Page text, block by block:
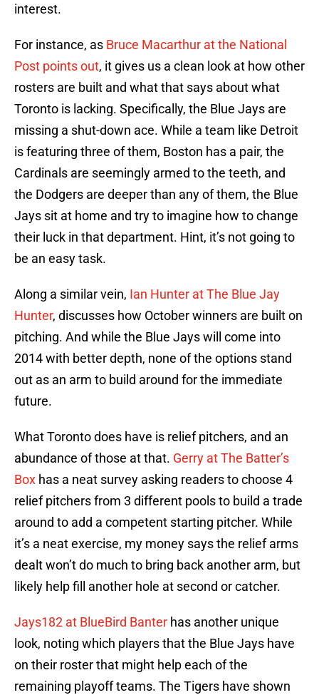
interest.
For instance, as Bruce Macarthur at the National
Post points out, it gives us a clean look at how other
rosters are built and what that says about what
Toronto is lacking. Specifically, the Blue Jays are
missing a shut-down ace. While a team like Detroit
is featuring three of them, Boston has a pair, the
Cardinals are seemingly armed to the teeth, and
the Dodgers are deeper than any of them, the Blue
Jays sit at home and try to imagine how to change
their luck in that department. Hint, it’s not going to
be an easy task.
Along a similar vein, Ian Hunter at The Blue Jay
Hunter, discusses how October winners are built on
pitching. And while the Blue Jays will come into
2014 with better depth, none of the options stand
out as an arm to build around for the immediate
future.
What Toronto does have is relief pitchers, and an
abundance of those at that. Gerry at The Batter’s
Box has a neat survey asking readers to choose 4
relief pitchers from 3 different pools to build a trade
around to add a competent starting pitcher. While
it’s a neat exercise, my money says the relief arms
dealt won’t do much to bring back another arm, but
likely help fill another hole at second or catcher.
Jays182 at BlueBird Banter has another unique
look, noting which players that the Blue Jays have
on their roster that might help each of the
remaining playoff teams. The Tigers have shown